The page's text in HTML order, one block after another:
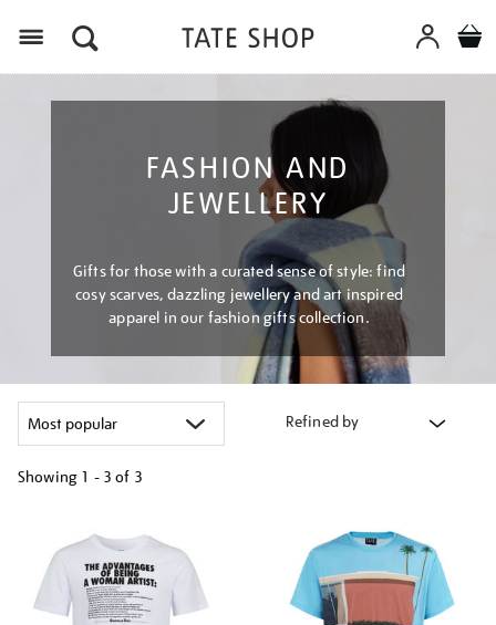
FASHION AND
JEWELLERY
Gifts for those with a curated sense of style: find
cosy scarves, dazzling jewellery and art inspired
apparel in our fashion gifts collection.
Refined by
Showing 1 - 3 of 3
results
by: